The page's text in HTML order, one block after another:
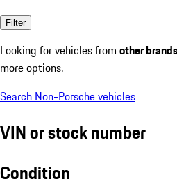
Filter
Looking for vehicles from other brands
more options.
Search Non-Porsche vehicles
VIN or stock number
Condition